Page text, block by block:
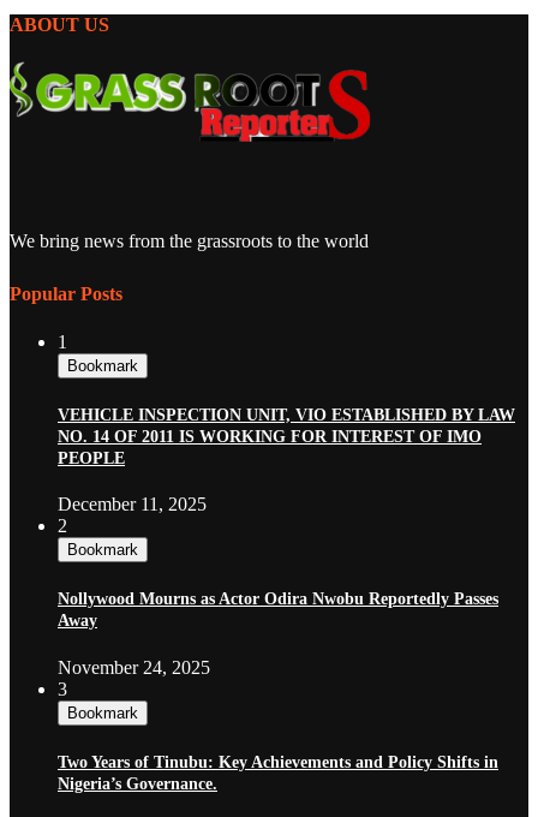
ABOUT US
We bring news from the grassroots to the world
Popular Posts
1
Bookmark
VEHICLE INSPECTION UNIT, VIO ESTABLISHED BY LAW
NO. 14 OF 2011 IS WORKING FOR INTEREST OF IMO
PEOPLE
December 11, 2025
2
Bookmark
Nollywood Mourns as Actor Odira Nwobu Reportedly Passes
Away
November 24, 2025
3
Bookmark
Two Years of Tinubu: Key Achievements and Policy Shifts in
Nigeria’s Governance.